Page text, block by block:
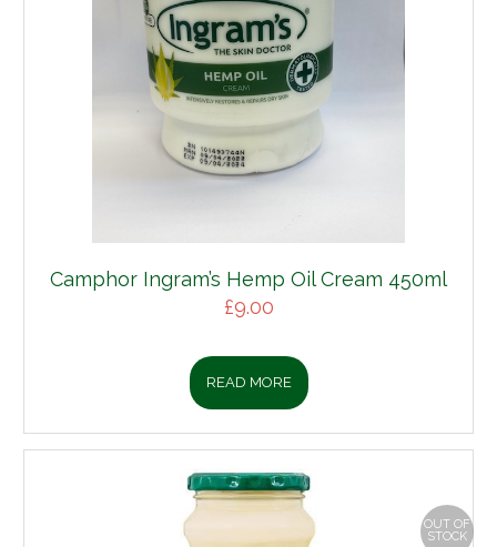
Camphor Ingram’s Hemp Oil Cream 450ml
£9.00
READ MORE
OUT OF
STOCK